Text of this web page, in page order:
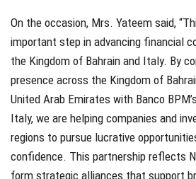
On the occasion, Mrs. Yateem said,
important step in advancing financial
the Kingdom of Bahrain and Italy. By
presence across the Kingdom of
United Arab Emirates with Banco
Italy, we are helping companies and
regions to pursue lucrative
confidence. This partnership reflects
form strategic alliances that support